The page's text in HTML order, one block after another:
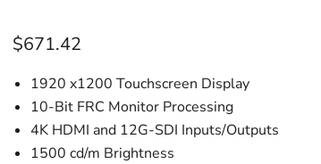
Current price
$671.42
1920 x1200 Touchscreen Display
10-Bit FRC Monitor Processing
4K HDMI and 12G-SDI Inputs/Outputs
1500 cd/m Brightness